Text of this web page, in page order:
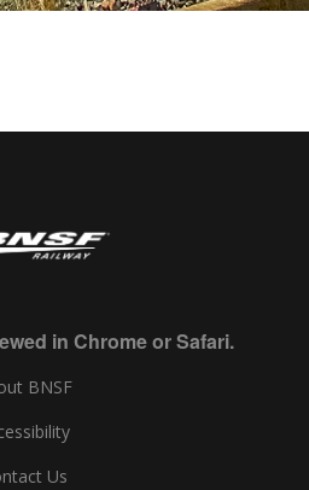
in Chrome or Safari.
BNSF
Us